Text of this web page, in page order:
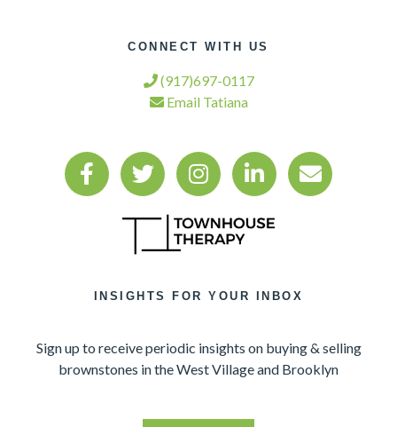
CONNECT WITH US
(917)697-0117
Email Tatiana
INSIGHTS FOR YOUR INBOX
Sign up to receive periodic insights on buying & selling
brownstones in the West Village and Brooklyn